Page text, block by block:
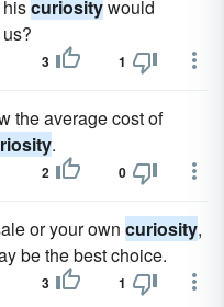
curiositywould
3 1
the average cost of
.
2 0
or your own curiosity,
be the best choice.
3 1